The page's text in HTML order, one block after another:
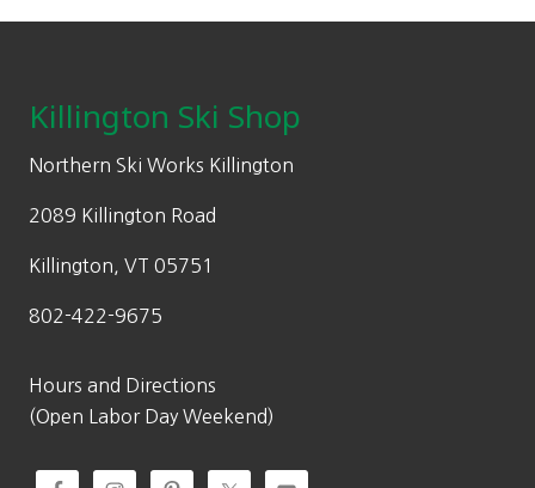
Killington Ski Shop
Northern Ski Works Killington
2089 Killington Road
Killington, VT 05751
802-422-9675
Hours and Directions
(Open Labor Day Weekend)